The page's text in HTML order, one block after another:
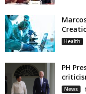
Health
PH
News